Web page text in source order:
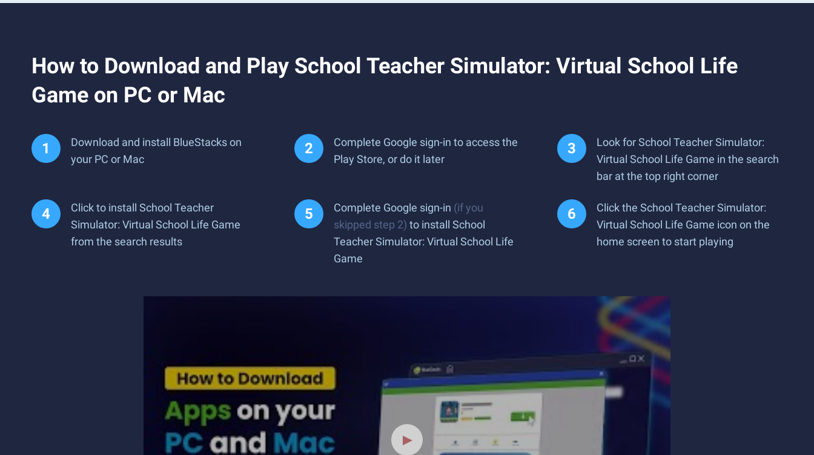
How to Download and Play School Teacher Simulator: Virtual School Life
Game on PC or Mac
Download and install BlueStacks on
your PC or Mac
Complete Google sign-in to access the
Play Store, or do it later
Look for School Teacher Simulator:
Virtual School Life Game in the search
bar at the top right corner
Click to install School Teacher
Simulator: Virtual School Life Game
from the search results
Complete Google sign-in (if you
skipped step 2) to install School
Teacher Simulator: Virtual School Life
Game
Click the School Teacher Simulator:
Virtual School Life Game icon on the
home screen to start playing